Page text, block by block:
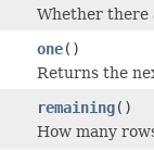
Whether there
one()
Returns the
remaining()
How many